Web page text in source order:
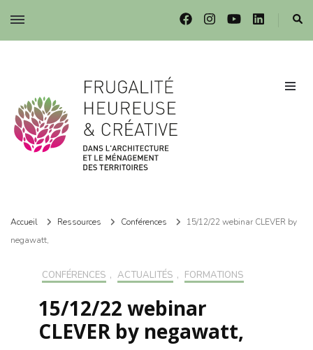
Frugalité dans l'architecture et le ménagement des territoires
Accueil Ressources Conférences
15/12/22 webinar CLEVER by
negawatt,
CONFÉRENCES , ACTUALITÉS , FORMATIONS
15/12/22 webinar
CLEVER by negawatt,